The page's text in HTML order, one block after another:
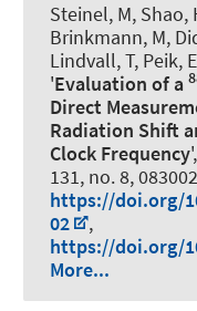
Steinel, M, Shao,
Brinkmann, M,
Lindvall, T, Peik,
'Evaluation of a
Direct
Radiation Shift
Clock Frequency',
131, no. 8,
https://doi.org/
02
,
https://doi.org/
More...